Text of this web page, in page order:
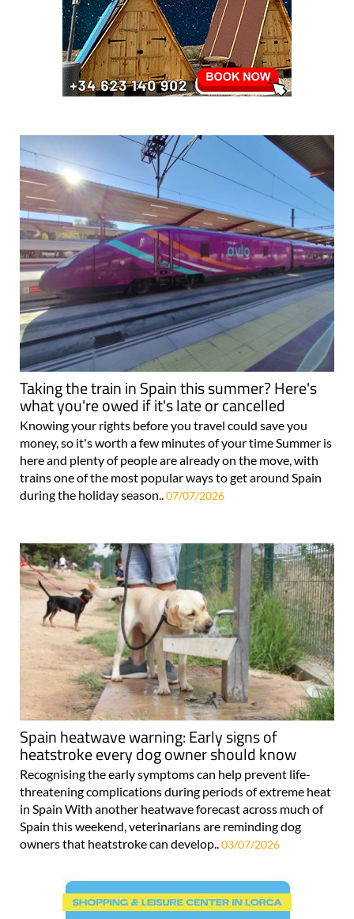
Taking the train in Spain this summer? Here's
what you're owed if it's late or cancelled
Knowing your rights before you travel could save you
money, so it's worth a few minutes of your time Summer is
here and plenty of people are already on the move, with
trains one of the most popular ways to get around Spain
during the holiday season..07/07/2026
Spain heatwave warning: Early signs of
heatstroke every dog owner should know
Recognising the early symptoms can help prevent life-
threatening complications during periods of extreme heat
in Spain With another heatwave forecast across much of
Spain this weekend, veterinarians are reminding dog
owners that heatstroke can develop..03/07/2026